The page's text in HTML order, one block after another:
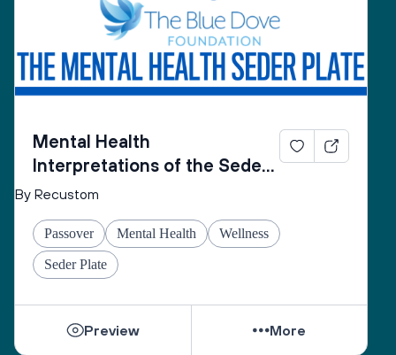
Mental Health
Interpretations of the Seder
Plate
By Recustom
Passover Mental Health Wellness
Seder Plate
Preview More